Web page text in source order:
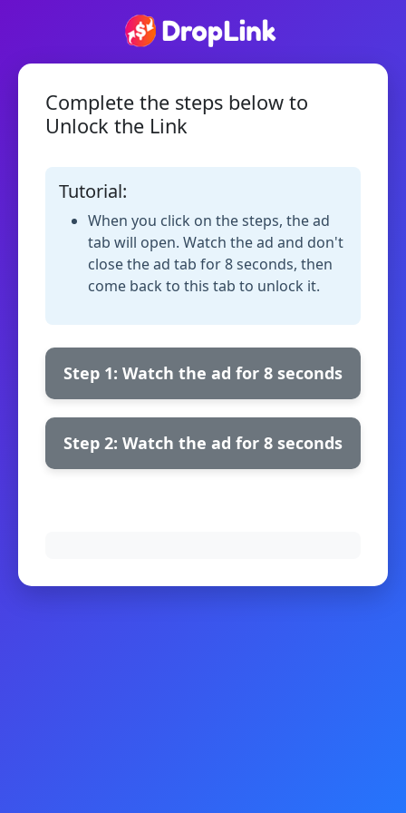
Complete the steps below to
Unlock the Link
Tutorial:
When you click on the steps, the ad
tab will open. Watch the ad and don't
close the ad tab for 8 seconds, then
come back to this tab to unlock it.
Step 1: Watch the ad for 8 seconds
Step 2: Watch the ad for 8 seconds